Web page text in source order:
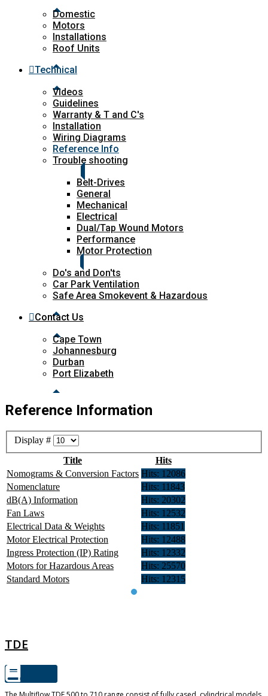
Domestic
Motors
Installations
Roof Units
Technical
Videos
Guidelines
Warranty & T and C's
Installation
Wiring Diagrams
Reference Info
Trouble shooting
Belt-Drives
General
Mechanical
Electrical
Dual/Tap Wound Motors
Performance
Motor Protection
Do's and Don'ts
Car Park Ventilation
Safe Area Smokevent & Hazardous
Contact Us
Cape Town
Johannesburg
Durban
Port Elizabeth
Reference Information
Display #
Title
Hits
Nomograms & Conversion Factors Hits: 12086
Nomenclature
Hits: 11843
dB(A) Information
Hits: 20302
Fan Laws
Hits: 12532
Electrical Data & Weights
Hits: 11851
Motor Electrical Protection
Hits: 12488
Ingress Protection (IP) Rating
Hits: 12332
Motors for Hazardous Areas
Hits: 25570
Standard Motors
Hits: 12315
TDE